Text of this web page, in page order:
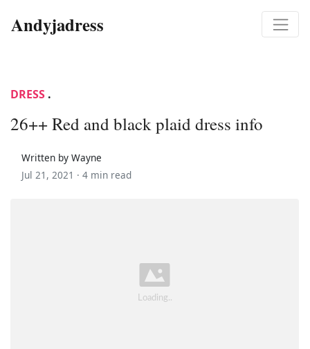
Andyjadress
DRESS .
26++ Red and black plaid dress info
Written by Wayne
Jul 21, 2021 · 4 min read